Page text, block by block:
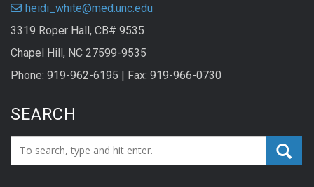
heidi_white@med.unc.edu
3319 Roper Hall, CB# 9535
Chapel Hill, NC 27599-9535
Phone: 919-962-6195 | Fax: 919-966-0730
SEARCH
Search_for: